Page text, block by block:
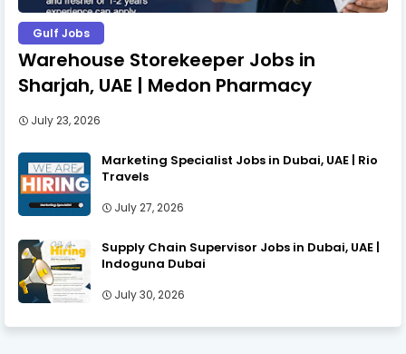
Gulf Jobs
Warehouse Storekeeper Jobs in
Sharjah, UAE | Medon Pharmacy
July 23, 2026
Marketing Specialist Jobs in Dubai, UAE | Rio
Travels
July 27, 2026
Supply Chain Supervisor Jobs in Dubai, UAE |
Indoguna Dubai
July 30, 2026